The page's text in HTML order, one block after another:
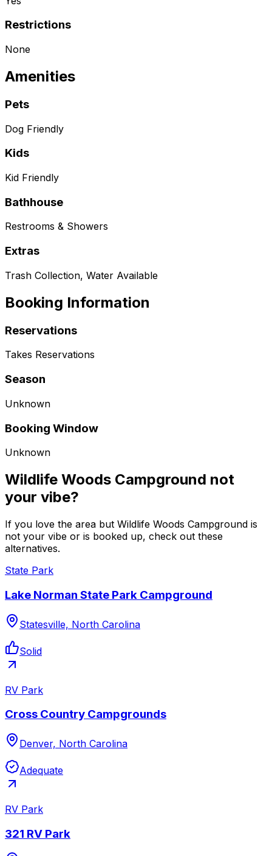
Restrictions
None
Amenities
Pets
Dog Friendly
Kids
Kid Friendly
Bathhouse
Restrooms & Showers
Extras
Trash Collection, Water Available
Booking Information
Reservations
Takes Reservations
Season
Unknown
Booking Window
Unknown
Wildlife Woods Campground not
your vibe?
If you love the area but Wildlife Woods Campground is
not your vibe or is booked up, check out these
alternatives.
State Park
Lake Norman State Park Campground
Statesville, North Carolina
Solid
RV Park
Cross Country Campgrounds
Denver, North Carolina
Adequate
RV Park
321 RV Park